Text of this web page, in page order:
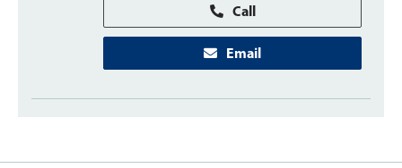
Call
Email